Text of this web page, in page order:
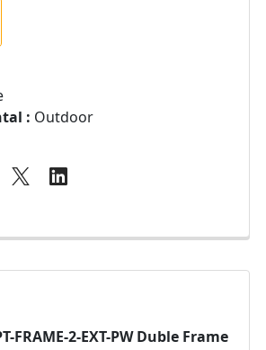
: Outdoor
FRAME-2-EXT-PW Duble Frame